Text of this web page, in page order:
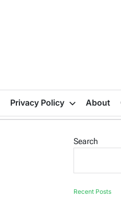
Privacy Policy About
Search
Recent Posts